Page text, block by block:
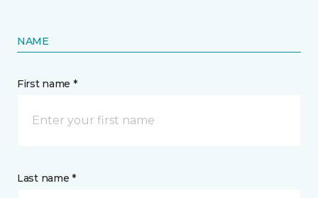
NAME
First name *
Last name *